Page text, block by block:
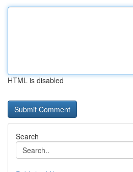
HTML is disabled
Search